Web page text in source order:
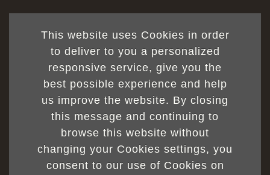
This website uses Cookies in order
to deliver to you a personalized
responsive service, give you the
best possible experience and help
us improve the website. By closing
this message and continuing to
browse this website without
changing your Cookies settings, you
consent to our use of Cookies on
currentPage
/ totalPage